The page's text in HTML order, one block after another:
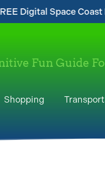
Fun Guide!...
Fun Guide
Shopping